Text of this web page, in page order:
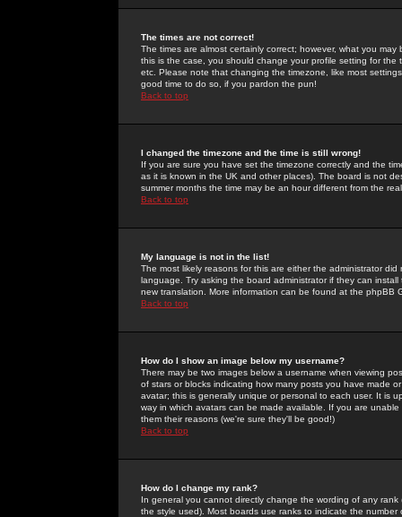
The times are not correct!
The times are almost certainly correct; however, what you
this is the case, you should change your profile setting for
etc. Please note that changing the timezone, like most
good time to do so, if you pardon the pun!
Back to top
I changed the timezone and the time is still wrong!
If you are sure you have set the timezone correctly and the
as it is known in the UK and other places). The board is not
summer months the time may be an hour different from the
Back to top
My language is not in the list!
The most likely reasons for this are either the administrator
language. Try asking the board administrator if they can
new translation. More information can be found at the phpBB
Back to top
How do I show an image below my username?
There may be two images below a username when viewing
of stars or blocks indicating how many posts you have made
avatar; this is generally unique or personal to each user. It is
way in which avatars can be made available. If you are
them their reasons (we're sure they'll be good!)
Back to top
How do I change my rank?
In general you cannot directly change the wording of any
the style used). Most boards use ranks to indicate the